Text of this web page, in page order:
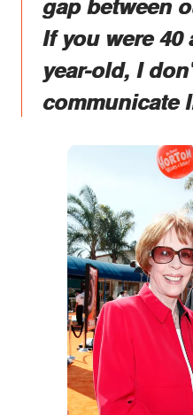
If you were 40
year-old, I
communicate